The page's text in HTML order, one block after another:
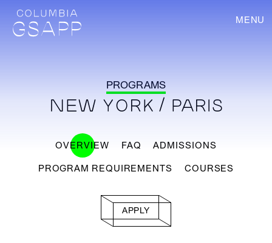
MENU
PROGRAMS
NEW YORK / PARIS
OVERVIEW FAQ ADMISSIONS
PROGRAM REQUIREMENTS COURSES
APPLY